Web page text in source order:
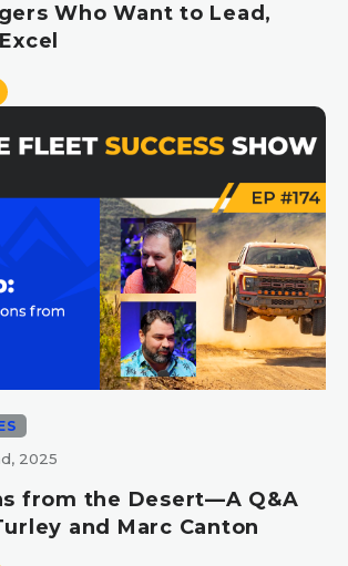
Who Want to Lead,
2025
from the Desert—A Q&A
and Marc Canton